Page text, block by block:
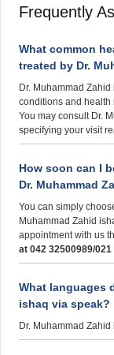
Frequently
What common
treated by Dr.
Dr. Muhammad
conditions and health
You may consult Dr.
specifying your visit
How soon can I
Dr. Muhammad
You can simply
Muhammad Zahid
appointment with us
at 042 32500989/
What languages
ishaq via speak?
Dr. Muhammad